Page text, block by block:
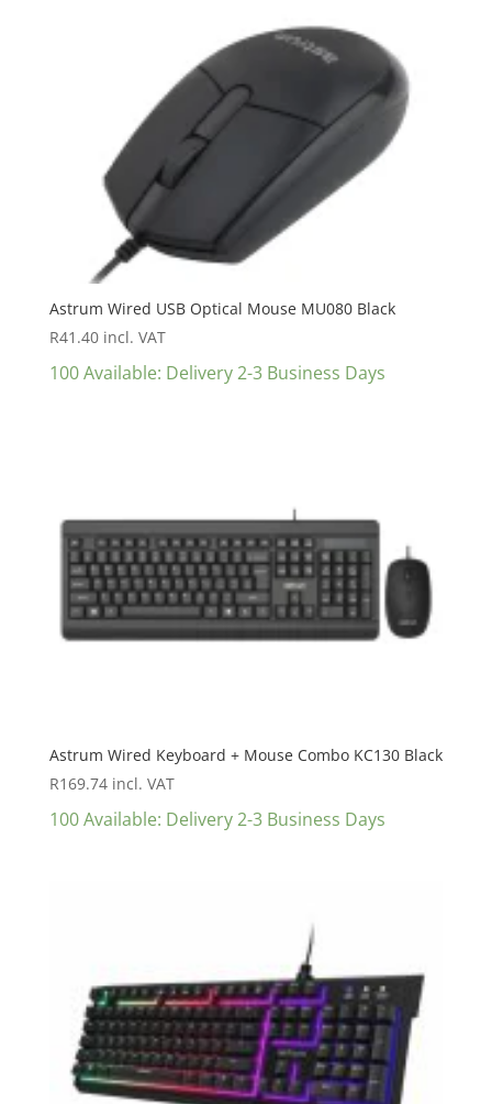
Astrum Wired USB Optical Mouse MU080 Black
R41.40 incl. VAT
100 Available: Delivery 2-3 Business Days
Astrum Wired Keyboard + Mouse Combo KC130 Black
R169.74 incl. VAT
100 Available: Delivery 2-3 Business Days